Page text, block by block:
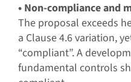
• Non-compliance and
The proposal exceeds
a Clause 4.6 variation,
“compliant”. A
fundamental controls